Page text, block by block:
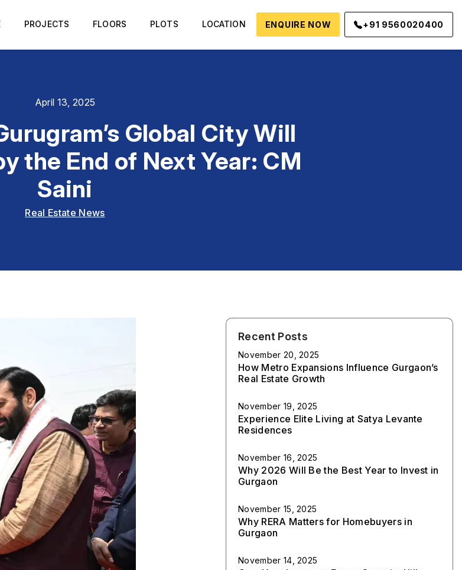
PROJECTS FLOORS PLOTS LOCATION ENQUIRE NOW +91 9560020400
April 13, 2025
Global City Will
the End of Next Year: CM
Saini
Real Estate News
Recent Posts
November 20, 2025
How Metro Expansions Influence Gurgaon’s
Real Estate Growth
November 19, 2025
Experience Elite Living at Satya Levante
Residences
November 16, 2025
Why 2026 Will Be the Best Year to Invest in
Gurgaon
November 15, 2025
Why RERA Matters for Homebuyers in
Gurgaon
November 14, 2025